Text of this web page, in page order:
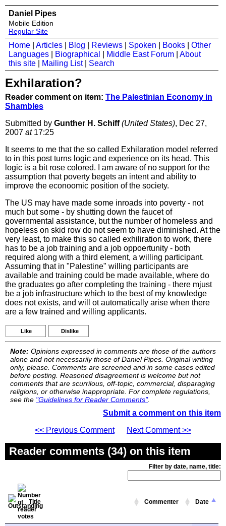
Daniel Pipes
Mobile Edition
Regular Site
Home Articles Blog Reviews Spoken Books
Other
Languages
Biographical Middle East Forum
About
this site
Mailing List| Search
Exhilaration?
Reader comment on item: The Palestinian Economy in
Shambles
Submitted by Gunther H. Schiff (United States), Dec 27,
2007 at17:25
It seems to me that the so called Exhilaration model referred
to in this post turns logic and experience on its head. This
logic is a bit rose colored. I am aware of no support for the
assumption that poverty begets an intent and ability to
improve the econoomic position of the society.
The US may have made some inroads into poverty - not
much but some - by shutting down the faucet of
governmental assistance, but the number of homeless and
hopeless on skid row do not seem to have diminished. At the
very least, to make this so called exhiliration to work, there
has to be a job training and a job oppoertunity - both
required along with a third element, a willing participant.
Assuming that in "Palestine" willing participants are
available and training could be made available, where do
the graduates go after completing the training - there mjust
be a job infrastructure which to the best of my knowledge
does not exists, and will ot automatically arise when there
are a few trained and willing applicants.
Like Dislike
Note: Opinions expressed in comments are those of the authors
alone and not necessarily those of Daniel Pipes. Original writing
only, please. Comments are screened and in some cases edited
before posting. Reasoned disagreement is welcome but not
comments that are scurrilous, off-topic, commercial, disparaging
religions, or otherwise inappropriate. For complete regulations,
see the "Guidelines for Reader Comments".
Submit a comment on this item
<< Previous Comment
Next Comment >>
Reader comments (34) on this item
Filter by date, name, title:
Title Commenter Date